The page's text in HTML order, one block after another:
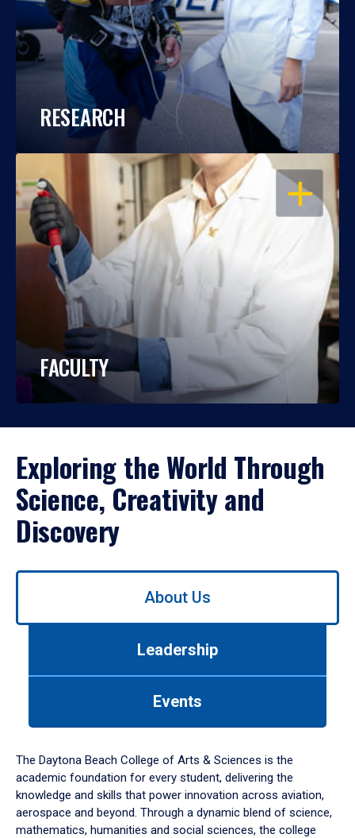
RESEARCH
OPEN
FACULTY
Exploring the World Through
Science, Creativity and
Discovery
Use
down
arrow
to
About Us
Leadership
Events
The Daytona Beach College of Arts & Sciences is the
academic foundation for every student, delivering the
knowledge and skills that power innovation across aviation,
aerospace and beyond. Through a dynamic blend of science,
mathematics, humanities and social sciences, the college